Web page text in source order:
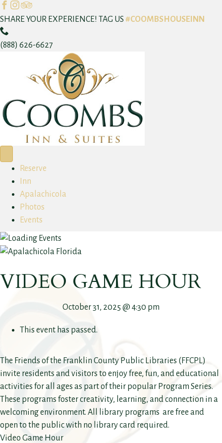
F
a
e
I
n
t
T
r
p
v
s
o
r
SHARE YOUR EXPERIENCE! TAG US #COOMBSHOUSEINN
a
(888) 626-6627
Reserve
Inn
Apalachicola
Photos
Events
VIDEO GAME HOUR
October 31, 2025 @ 4:30 pm
This event has passed.
The Friends of the Franklin County Public Libraries (FFCPL)
invite residents and visitors to enjoy free, fun, and educational
activities for all ages as part of their popular Program Series.
These programs foster creativity, learning, and connection in a
welcoming environment. All library programs are free and
open to the public with no library card required.
Video Game Hour